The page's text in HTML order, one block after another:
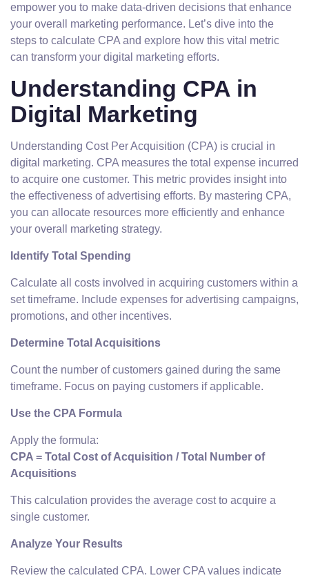
empower you to make data-driven decisions that enhance
your overall marketing performance. Let’s dive into the
steps to calculate CPA and explore how this vital metric
can transform your digital marketing efforts.
Understanding CPA in
Digital Marketing
Understanding Cost Per Acquisition (CPA) is crucial in
digital marketing. CPA measures the total expense incurred
to acquire one customer. This metric provides insight into
the effectiveness of advertising efforts. By mastering CPA,
you can allocate resources more efficiently and enhance
your overall marketing strategy.
Identify Total Spending
Calculate all costs involved in acquiring customers within a
set timeframe. Include expenses for advertising campaigns,
promotions, and other incentives.
Determine Total Acquisitions
Count the number of customers gained during the same
timeframe. Focus on paying customers if applicable.
Use the CPA Formula
Apply the formula:
CPA = Total Cost of Acquisition / Total Number of
Acquisitions
This calculation provides the average cost to acquire a
single customer.
Analyze Your Results
Review the calculated CPA. Lower CPA values indicate